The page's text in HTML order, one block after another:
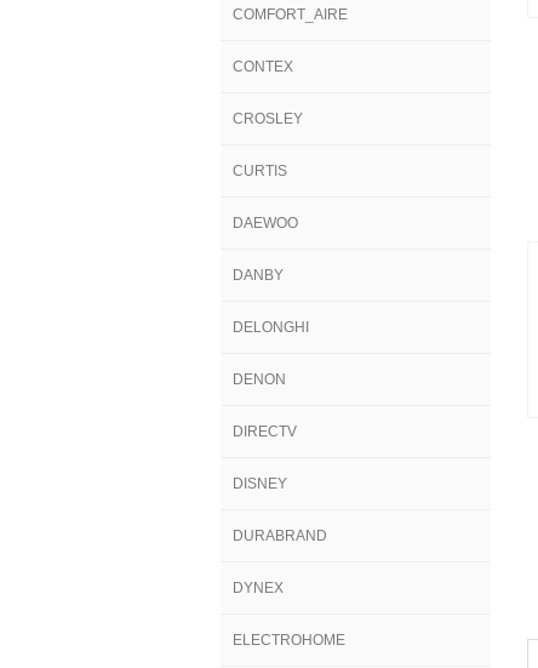
COMFORT_AIRE
CONTEX
CROSLEY
CURTIS
DAEWOO
DANBY
DELONGHI
DENON
DIRECTV
DISNEY
DURABRAND
DYNEX
ELECTROHOME